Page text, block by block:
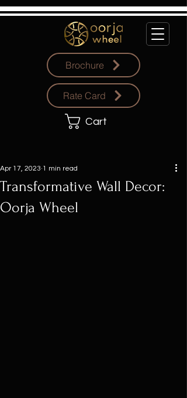
Brochure
Rate Card
Cart
Transformative Wall Decor:
Oorja Wheel
Apr 17, 2023 1 min read